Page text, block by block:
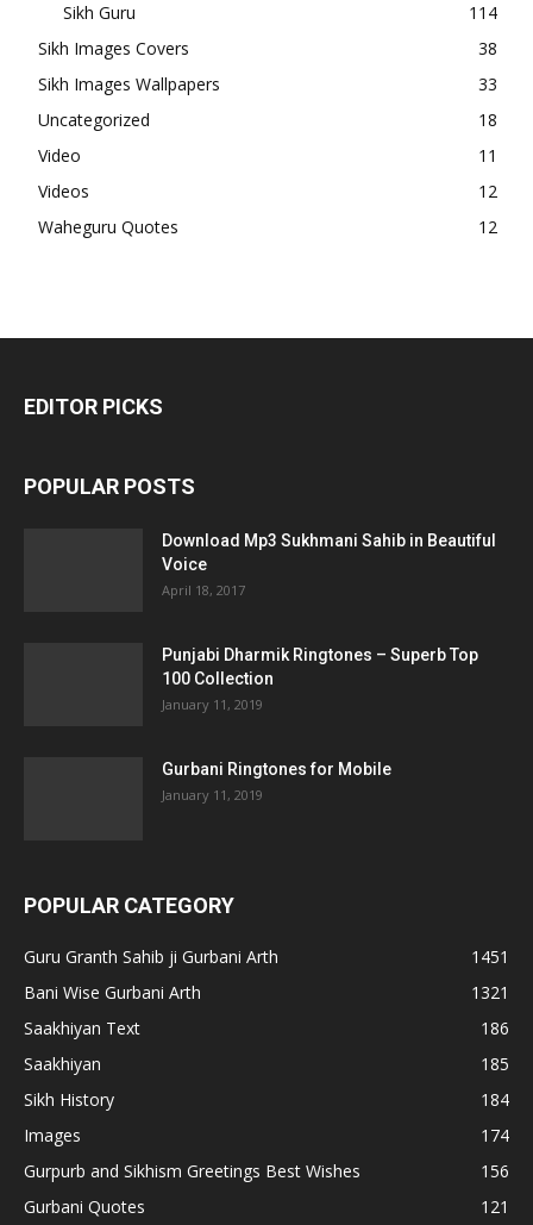
Sikh Guru
114
Sikh Images Covers
38
Sikh Images Wallpapers
33
Uncategorized
18
Video
11
Videos
12
Waheguru Quotes
12
EDITOR PICKS
POPULAR POSTS
Download Mp3 Sukhmani Sahib in Beautiful
Voice
April 18, 2017
Punjabi Dharmik Ringtones – Superb Top
100 Collection
January 11, 2019
Gurbani Ringtones for Mobile
January 11, 2019
POPULAR CATEGORY
Guru Granth Sahib ji Gurbani Arth
1451
Bani Wise Gurbani Arth
1321
Saakhiyan Text
186
Saakhiyan
185
Sikh History
184
Images
174
Gurpurb and Sikhism Greetings Best Wishes
156
Gurbani Quotes
121